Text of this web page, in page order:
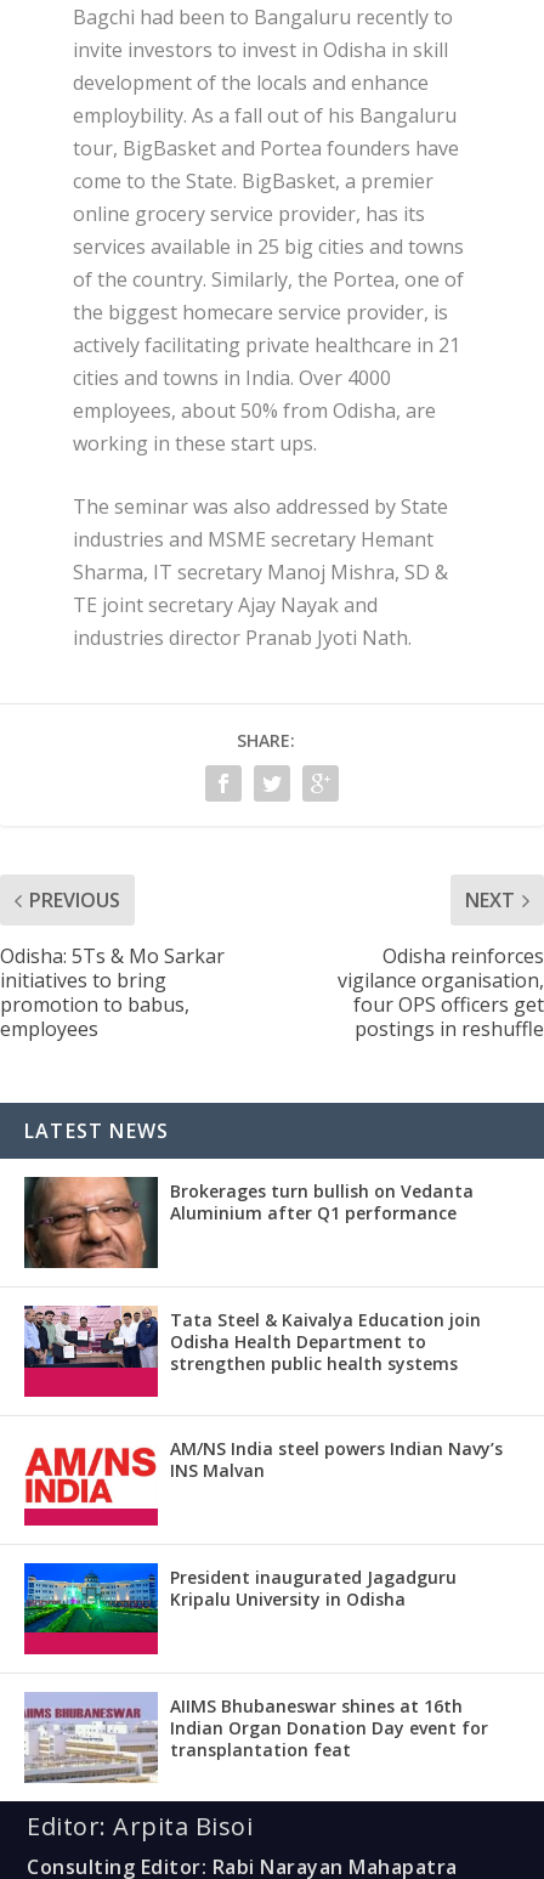
Bagchi had been to Bangaluru recently to
invite investors to invest in Odisha in skill
development of the locals and enhance
employbility. As a fall out of his Bangaluru
tour, BigBasket and Portea founders have
come to the State. BigBasket, a premier
online grocery service provider, has its
services available in 25 big cities and towns
of the country. Similarly, the Portea, one of
the biggest homecare service provider, is
actively facilitating private healthcare in 21
cities and towns in India. Over 4000
employees, about 50% from Odisha, are
working in these start ups.
The seminar was also addressed by State
industries and MSME secretary Hemant
Sharma, IT secretary Manoj Mishra, SD &
TE joint secretary Ajay Nayak and
industries director Pranab Jyoti Nath.
SHARE:
PREVIOUS
Odisha: 5Ts & Mo Sarkar
initiatives to bring
promotion to babus,
employees
NEXT
Odisha reinforces
vigilance organisation,
four OPS officers get
postings in reshuffle
LATEST NEWS
Brokerages turn bullish on Vedanta
Aluminium after Q1 performance
Tata Steel & Kaivalya Education join
Odisha Health Department to
strengthen public health systems
AM/NS India steel powers Indian Navy’s
INS Malvan
President inaugurated Jagadguru
Kripalu University in Odisha
AIIMS Bhubaneswar shines at 16th
Indian Organ Donation Day event for
transplantation feat
Editor: Arpita Bisoi
Consulting Editor: Rabi Narayan Mahapatra